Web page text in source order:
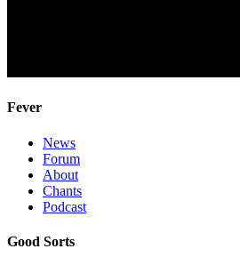
Fever
News
Forum
About
Chants
Podcast
Good Sorts